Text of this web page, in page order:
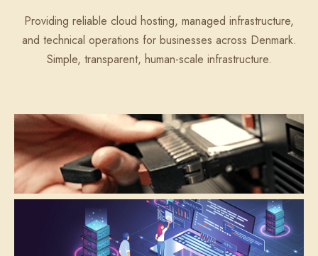
Providing reliable cloud hosting, managed infrastructure,
and technical operations for businesses across Denmark.
Simple, transparent, human-scale infrastructure.